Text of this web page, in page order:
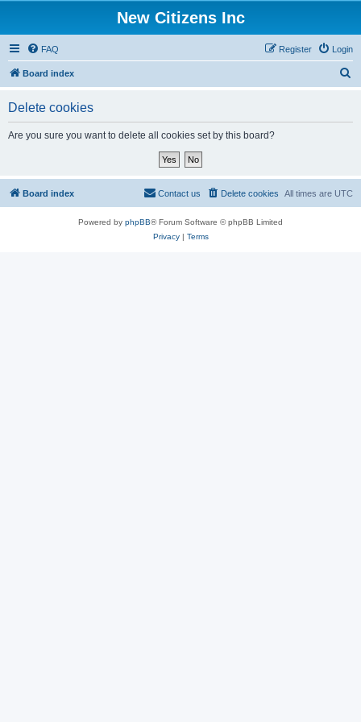
New Citizens Inc
FAQ Login
Register
Board index
Delete cookies
Are you sure you want to delete all cookies set by this board?
Board index All times are UTC
Delete cookies
Contact us
Powered by phpBB® Forum Software © phpBB Limited
Privacy| Terms